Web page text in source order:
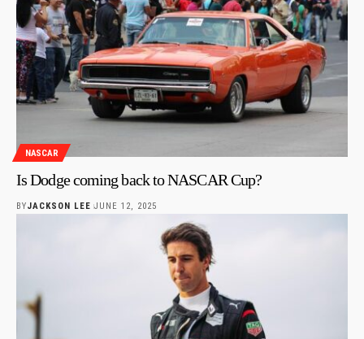
NASCAR
Is Dodge coming back to NASCAR Cup?
BYJACKSON LEE JUNE 12, 2025